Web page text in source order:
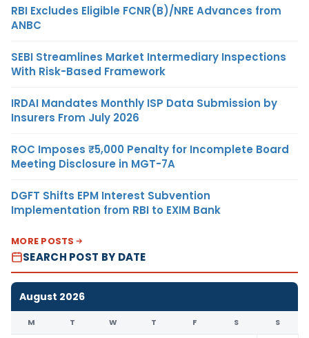
RBI Excludes Eligible FCNR(B)/NRE Advances from
ANBC
SEBI Streamlines Market Intermediary Inspections
With Risk-Based Framework
IRDAI Mandates Monthly ISP Data Submission by
Insurers From July 2026
ROC Imposes ₹5,000 Penalty for Incomplete Board
Meeting Disclosure in MGT-7A
DGFT Shifts EPM Interest Subvention
Implementation from RBI to EXIM Bank
MORE POSTS
SEARCH POST BY DATE
August 2026
M T W T F S S